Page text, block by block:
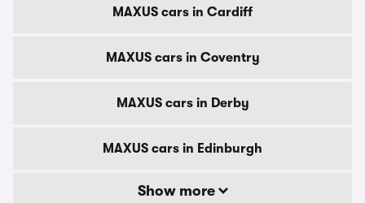
MAXUS cars in Cardiff
MAXUS cars in Coventry
MAXUS cars in Derby
MAXUS cars in Edinburgh
Show more